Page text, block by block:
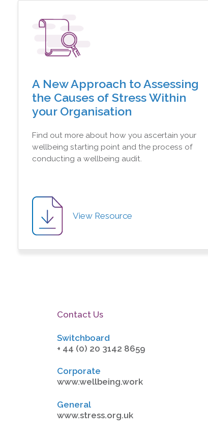
A New Approach to Assessing
the Causes of Stress Within
your Organisation
Find out more about how you ascertain your
wellbeing starting point and the process of
conducting a wellbeing audit.
View Resource
Contact Us
Switchboard
+ 44 (0) 20 3142 8659
Corporate
www.wellbeing.work
General
www.stress.org.uk